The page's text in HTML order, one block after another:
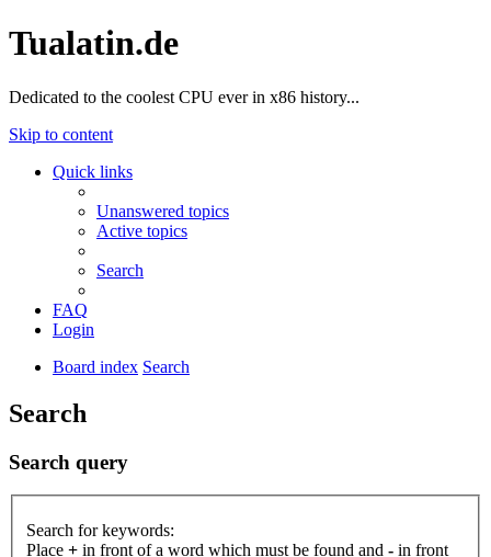
Tualatin.de
Dedicated to the coolest CPU ever in x86 history...
Skip to content
Quick links
Unanswered topics
Active topics
Search
FAQ
Login
Board index Search
Search
Search query
Search for keywords:
Place + in front of a word which must be found and - in front